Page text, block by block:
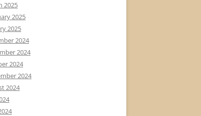
2025
2025
2025
2024
2024
2024
2024
2024